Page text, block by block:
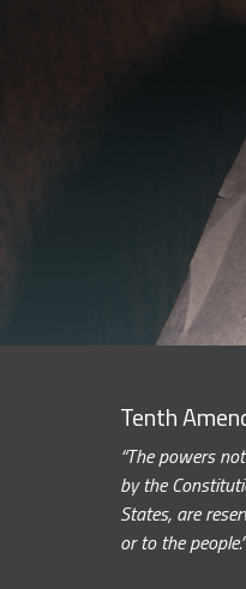
Tenth
“The powers
by the
States, are
or to the people.”